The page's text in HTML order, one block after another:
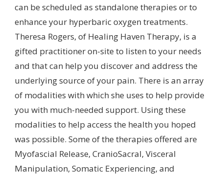
can be scheduled as standalone therapies or to
enhance your hyperbaric oxygen treatments.
Theresa Rogers, of Healing Haven Therapy, is a
gifted practitioner on-site to listen to your needs
and that can help you discover and address the
underlying source of your pain. There is an array
of modalities with which she uses to help provide
you with much-needed support. Using these
modalities to help access the health you hoped
was possible. Some of the therapies offered are
Myofascial Release, CranioSacral, Visceral
Manipulation, Somatic Experiencing, and